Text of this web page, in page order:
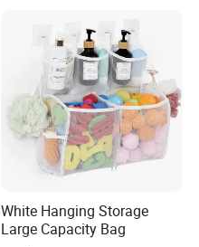
White Hanging Storage
Large Capacity Bag